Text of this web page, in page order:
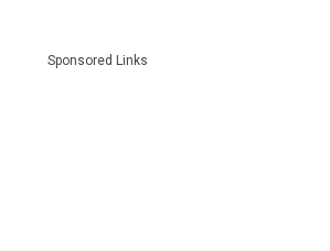
Sponsored Links